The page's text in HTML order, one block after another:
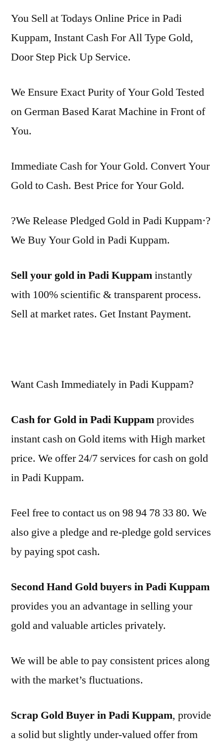
You Sell at Todays Online Price in Padi
Kuppam, Instant Cash For All Type Gold,
Door Step Pick Up Service.
We Ensure Exact Purity of Your Gold Tested
on German Based Karat Machine in Front of
You.
Immediate Cash for Your Gold. Convert Your
Gold to Cash. Best Price for Your Gold.
?We Release Pledged Gold in Padi Kuppam·?
We Buy Your Gold in Padi Kuppam.
Sell your gold in Padi Kuppaminstantly
with 100% scientific & transparent process.
Sell at market rates. Get Instant Payment.
Want Cash Immediately in Padi Kuppam?
Cash for Gold in Padi Kuppamprovides
instant cash on Gold items with High market
price. We offer 24/7 services for cash on gold
in Padi Kuppam.
Feel free to contact us on 98 94 78 33 80. We
also give a pledge and re-pledge gold services
by paying spot cash.
Second Hand Gold buyers in Padi Kuppam
provides you an advantage in selling your
gold and valuable articles privately.
We will be able to pay consistent prices along
with the market’s fluctuations.
Scrap Gold Buyer in Padi Kuppam, provide
a solid but slightly under-valued offer from